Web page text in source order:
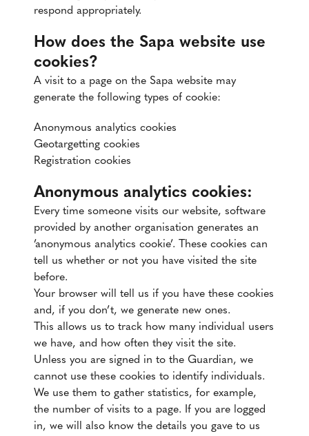
respond appropriately.
How does the Sapa website use
cookies?
A visit to a page on the Sapa website may
generate the following types of cookie:
Anonymous analytics cookies
Geotargetting cookies
Registration cookies
Anonymous analytics cookies:
Every time someone visits our website, software
provided by another organisation generates an
’anonymous analytics cookie’. These cookies can
tell us whether or not you have visited the site
before.
Your browser will tell us if you have these cookies
and, if you don’t, we generate new ones.
This allows us to track how many individual users
we have, and how often they visit the site.
Unless you are signed in to the Guardian, we
cannot use these cookies to identify individuals.
We use them to gather statistics, for example,
the number of visits to a page. If you are logged
in, we will also know the details you gave to us